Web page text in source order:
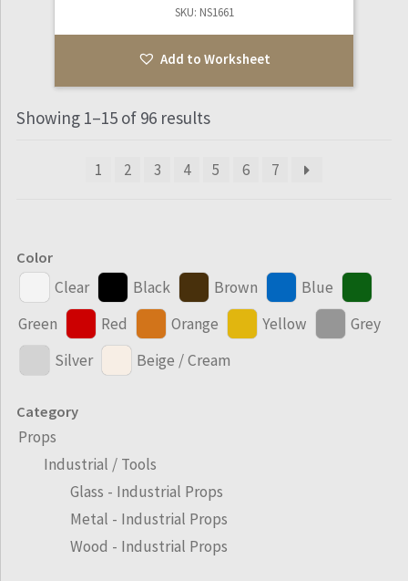
SKU: NS1661
Add to Worksheet
Showing 1–15 of 96 results
1 2 3 4 5 6 7
Color
Clear Black Brown
Blue
Green
Red Orange Yellow
Grey
Silver
Beige / Cream
Category
Props
Industrial / Tools
Glass - Industrial Props
Metal - Industrial Props
Wood - Industrial Props